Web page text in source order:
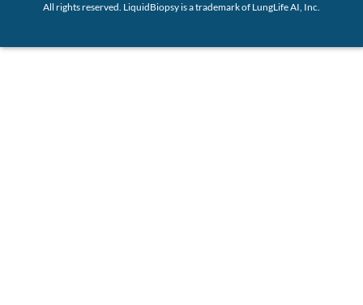
All rights reserved. LiquidBiopsy is a trademark of LungLife AI, Inc.